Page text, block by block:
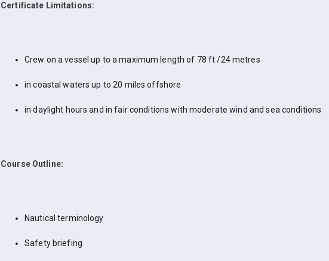
Certificate Limitations:
Crew on a vessel up to a maximum length of 78 ft /24 metres
in coastal waters up to 20 miles offshore
in daylight hours and in fair conditions with moderate wind and sea conditions
Course Outline:
Nautical terminology
Safety briefing